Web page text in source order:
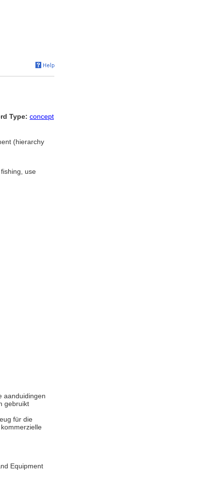
Type: concept
(hierarchy
use
aanduidingen
gebruikt
für die
Equipment